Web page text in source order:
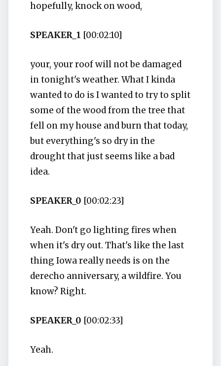
hopefully, knock on wood,
SPEAKER_1 [00:02:10]
your, your roof will not be damaged
in tonight's weather. What I kinda
wanted to do is I wanted to try to split
some of the wood from the tree that
fell on my house and burn that today,
but everything's so dry in the
drought that just seems like a bad
idea.
SPEAKER_0 [00:02:23]
Yeah. Don't go lighting fires when
when it's dry out. That's like the last
thing Iowa really needs is on the
derecho anniversary, a wildfire. You
know? Right.
SPEAKER_0 [00:02:33]
Yeah.